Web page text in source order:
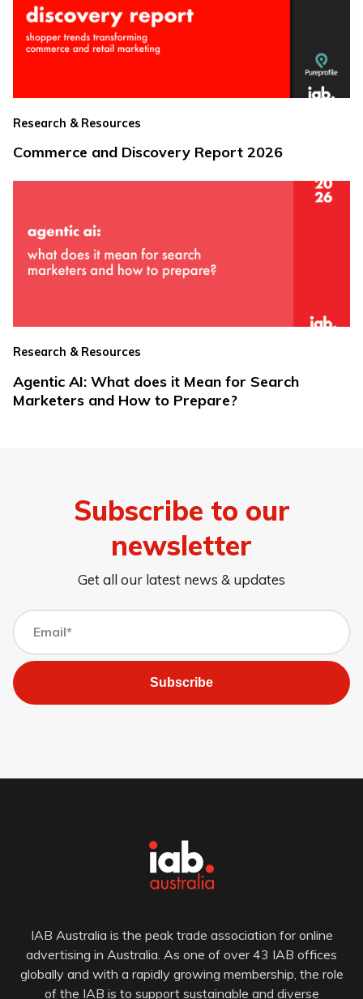
Research & Resources
Commerce and Discovery Report 2026
Research & Resources
Agentic AI: What does it Mean for Search
Marketers and How to Prepare?
Subscribe to our
newsletter
Get all our latest news & updates
Subscribe
IAB Australia is the peak trade association for online
advertising in Australia. As one of over 43 IAB offices
globally and with a rapidly growing membership, the role
of the IAB is to support sustainable and diverse